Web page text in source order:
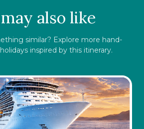
also like
similar? Explore more hand-
inspired by this itinerary.